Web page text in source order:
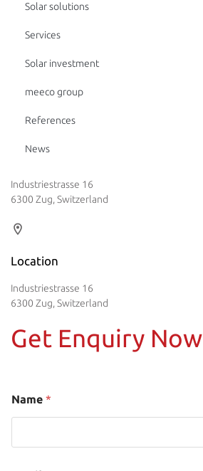
Solar solutions
Services
Solar investment
meeco group
References
News
Industriestrasse 16
6300 Zug, Switzerland
Location
Industriestrasse 16
6300 Zug, Switzerland
Get Enquiry Now
Name *